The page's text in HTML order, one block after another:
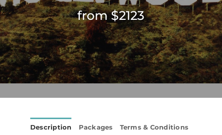
from $2123
Description Packages Terms & Conditions